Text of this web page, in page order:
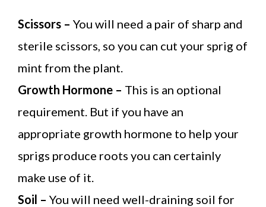
Scissors – You will need a pair of sharp and
sterile scissors, so you can cut your sprig of
mint from the plant.
Growth Hormone – This is an optional
requirement. But if you have an
appropriate growth hormone to help your
sprigs produce roots you can certainly
make use of it.
Soil – You will need well-draining soil for